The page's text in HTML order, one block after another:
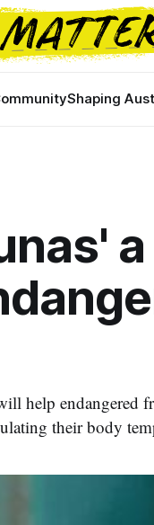
Shaping
help endangered
their body